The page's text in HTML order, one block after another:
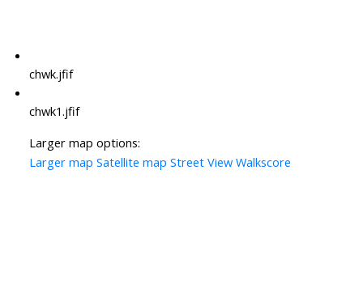
chwk.jfif
chwk1.jfif
Larger map options:
Larger map Satellite map Street View Walkscore